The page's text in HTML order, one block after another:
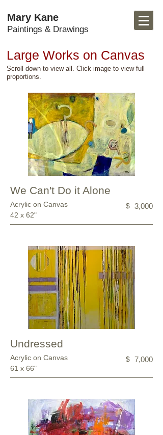
Mary Kane
Paintings & Drawings
Large Works on Canvas
Scroll down to view all. Click image to view full
proportions.
We Can't Do it Alone
Acrylic on Canvas
42 x 62"
$ 3,000
Undressed
Acrylic on Canvas
61 x 66"
$ 7,000